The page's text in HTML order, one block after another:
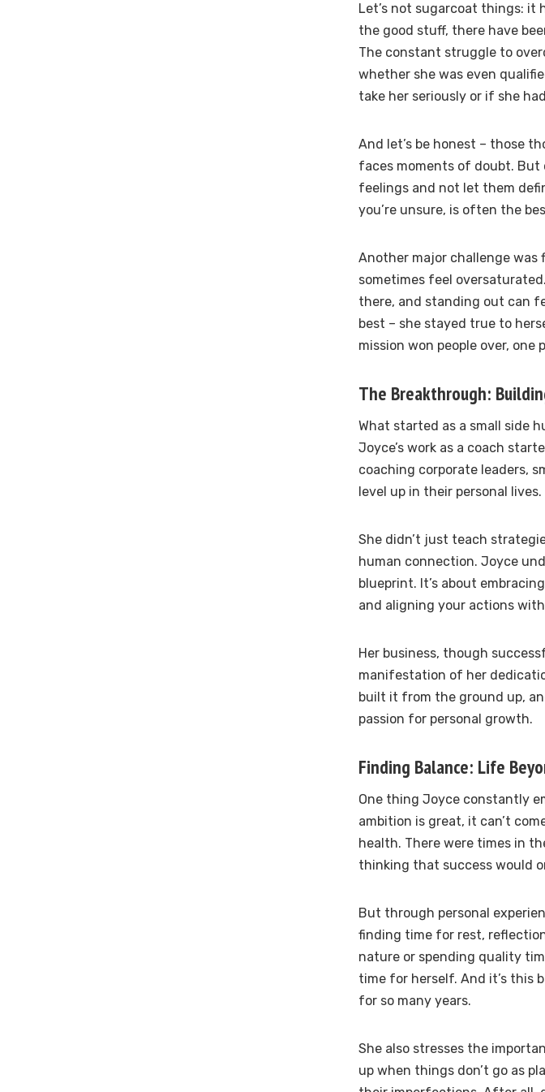
Let’s not sugarcoat things: it
the good stuff, there have
The constant struggle to
whether she was even
take her seriously or if she
And let’s be honest – those
faces moments of doubt. But
feelings and not let them
you’re unsure, is often the
Another major challenge
sometimes feel
there, and standing out can
best – she stayed true to
mission won people over, one
The Breakthrough:
What started as a small side
Joyce’s work as a coach
coaching corporate leaders,
level up in their personal lives.
She didn’t just teach
human connection. Joyce
blueprint. It’s about
and aligning your actions
Her business, though
manifestation of her
built it from the ground up,
passion for personal growth.
Finding Balance: Life
One thing Joyce constantly
ambition is great, it can’t
health. There were times in
thinking that success would
But through personal
finding time for rest,
nature or spending quality
time for herself. And it’s this
for so many years.
She also stresses the
up when things don’t go as